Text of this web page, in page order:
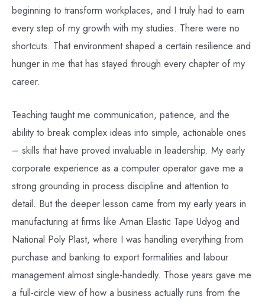
beginning to transform workplaces, and I truly had to earn
every step of my growth with my studies. There were no
shortcuts. That environment shaped a certain resilience and
hunger in me that has stayed through every chapter of my
career.
Teaching taught me communication, patience, and the
ability to break complex ideas into simple, actionable ones
– skills that have proved invaluable in leadership. My early
corporate experience as a computer operator gave me a
strong grounding in process discipline and attention to
detail. But the deeper lesson came from my early years in
manufacturing at firms like Aman Elastic Tape Udyog and
National Poly Plast, where I was handling everything from
purchase and banking to export formalities and labour
management almost single-handedly. Those years gave me
a full-circle view of how a business actually runs from the